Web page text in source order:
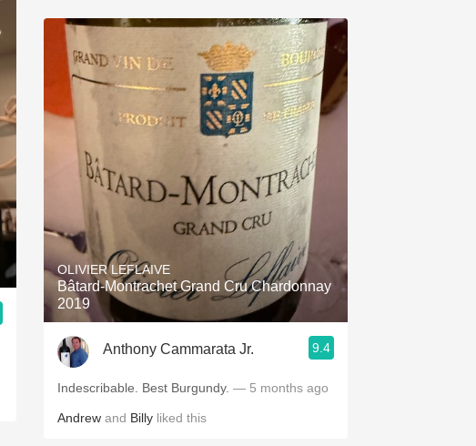
OLIVIER LEFLAIVE
Bâtard-Montrachet Grand Cru Chardonnay
2019
Anthony Cammarata Jr. 9.4
Indescribable. Best Burgundy. — 5 months ago
Andrew and Billy liked this